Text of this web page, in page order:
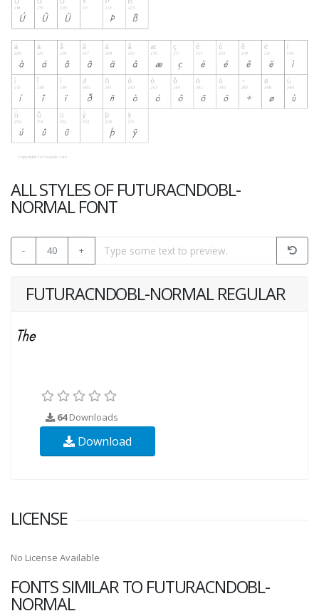
ALL STYLES OF FUTURACNDOBL-
NORMAL FONT
- 40 +
FUTURACNDOBL-NORMAL REGULAR
64Downloads
Download
LICENSE
No License Available
FONTS SIMILAR TO FUTURACNDOBL-
NORMAL